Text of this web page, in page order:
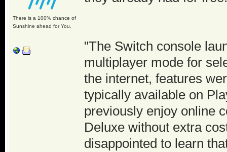
There is a 100% chance of
Sunshine ahead for You.
"The Switch console
multiplayer mode for
the internet, features
typically available on
previously enjoy online
Deluxe without extra
disappointed to learn